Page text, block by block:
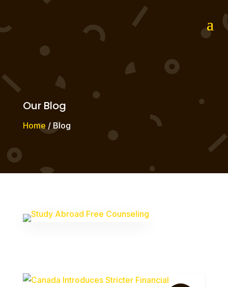
Our Blog
Home / Blog